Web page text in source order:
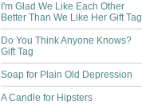
I'm Glad We Like Each Other
Better Than We Like Her Gift Tag
Do You Think Anyone Knows?
Gift Tag
Soap for Plain Old Depression
A Candle for Hipsters